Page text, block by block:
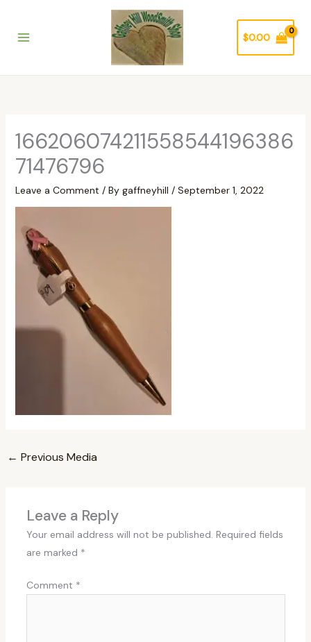
content
$0.00
166206074211558544196386
71476796
Leave a Comment / By gaffneyhill / September 1, 2022
← Previous Media
Leave a Reply
Your email address will not be published. Required fields
are marked *
Comment *